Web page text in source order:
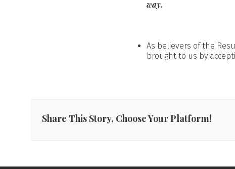
way.
As believers of the
brought to us by
Share This Story, Choose Your Platform!